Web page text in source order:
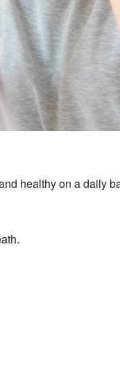
healthy on a daily